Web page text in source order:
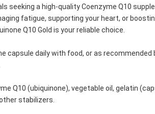
seeking a high-quality Coenzyme Q10
fatigue, supporting your heart, or
Q10 Gold is your reliable choice.
capsule daily with food, or as recommended
Q10 (ubiquinone), vegetable oil, gelatin
stabilizers.